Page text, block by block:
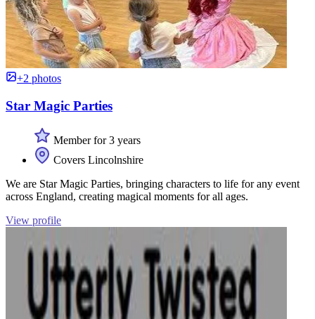
+2 photos
Star Magic Parties
Member for 3 years
Covers Lincolnshire
We are Star Magic Parties, bringing characters to life for any event
across England, creating magical moments for all ages.
View profile